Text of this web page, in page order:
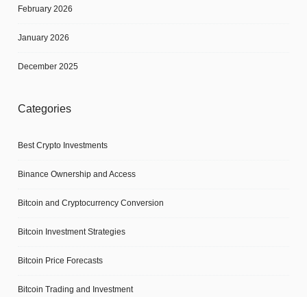
February 2026
January 2026
December 2025
Categories
Best Crypto Investments
Binance Ownership and Access
Bitcoin and Cryptocurrency Conversion
Bitcoin Investment Strategies
Bitcoin Price Forecasts
Bitcoin Trading and Investment